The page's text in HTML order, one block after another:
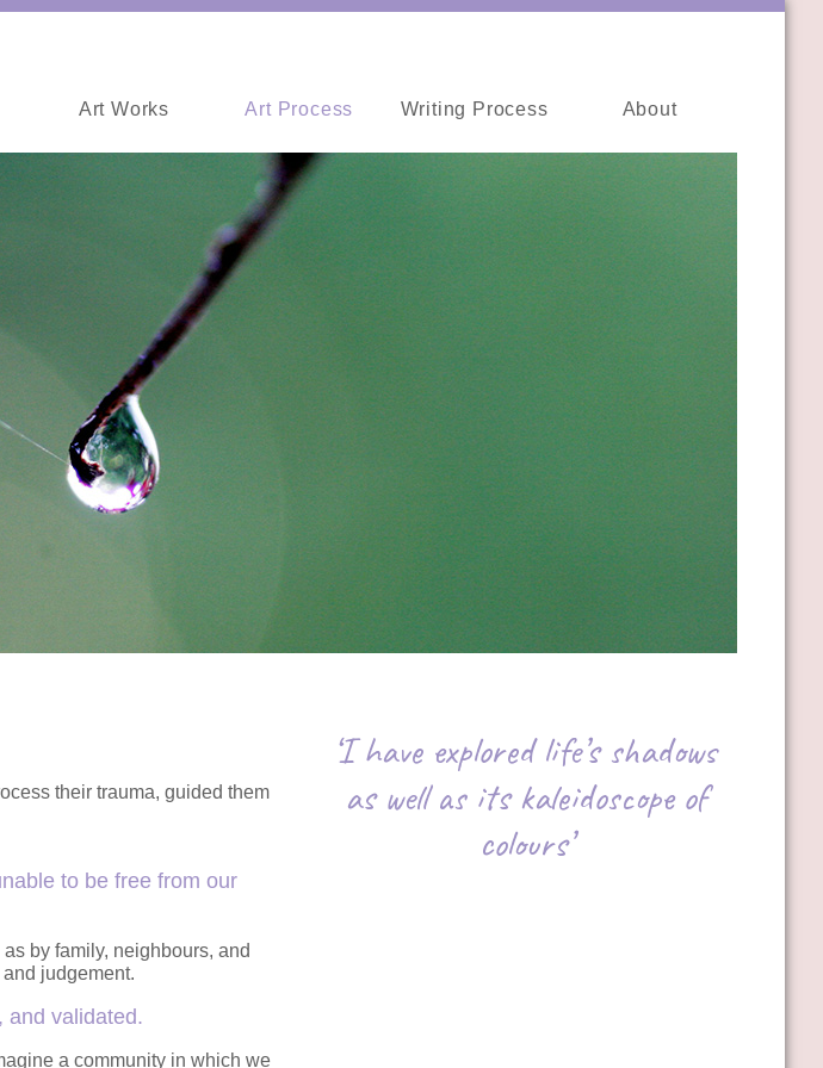
Art Works Art Process Writing Process About
their trauma, guided them
to be free from our
by family, neighbours, and
judgement.
and validated.
a community in which we
‘I have explored life’s shadows
as well as its kaleidoscope of
colours’